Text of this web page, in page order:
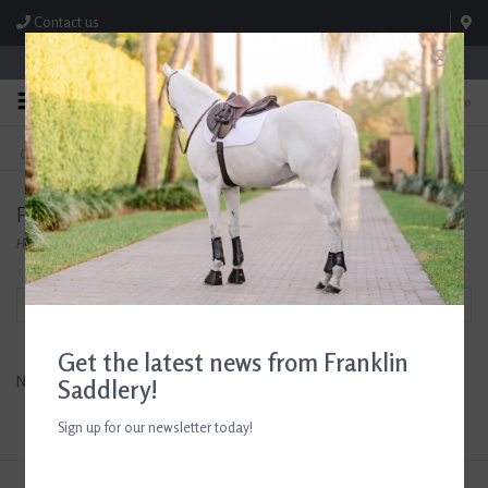
Contact us
Store Hours: M-F 8:00am-4:30pm; Sat 8:00am-3:00pm
0
FREE SHIPPING
On Orders Over $99* *Exclusions Apply
TEXT US!
615-786-0571
Products tagged with 5x7 frame
Home/Tags/5x7 frame
Filter by
No products found...
Get the latest news from Franklin
Saddlery!
Sign up for our newsletter today!